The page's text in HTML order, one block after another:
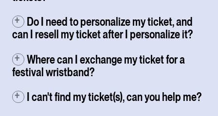
Do I need to personalize my ticket, and
can I resell my ticket after I personalize it?
Where can I exchange my ticket for a
festival wristband?
I can't find my ticket(s), can you help me?